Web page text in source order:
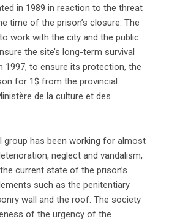
in 1989 in reaction to the threat
time of the prison’s closure. The
work with the city and the public
the site’s long-term survival
1997, to ensure its protection, the
for 1$ from the provincial
de la culture et des
group has been working for almost
neglect and vandalism,
current state of the prison’s
such as the penitentiary
wall and the roof. The society
of the urgency of the